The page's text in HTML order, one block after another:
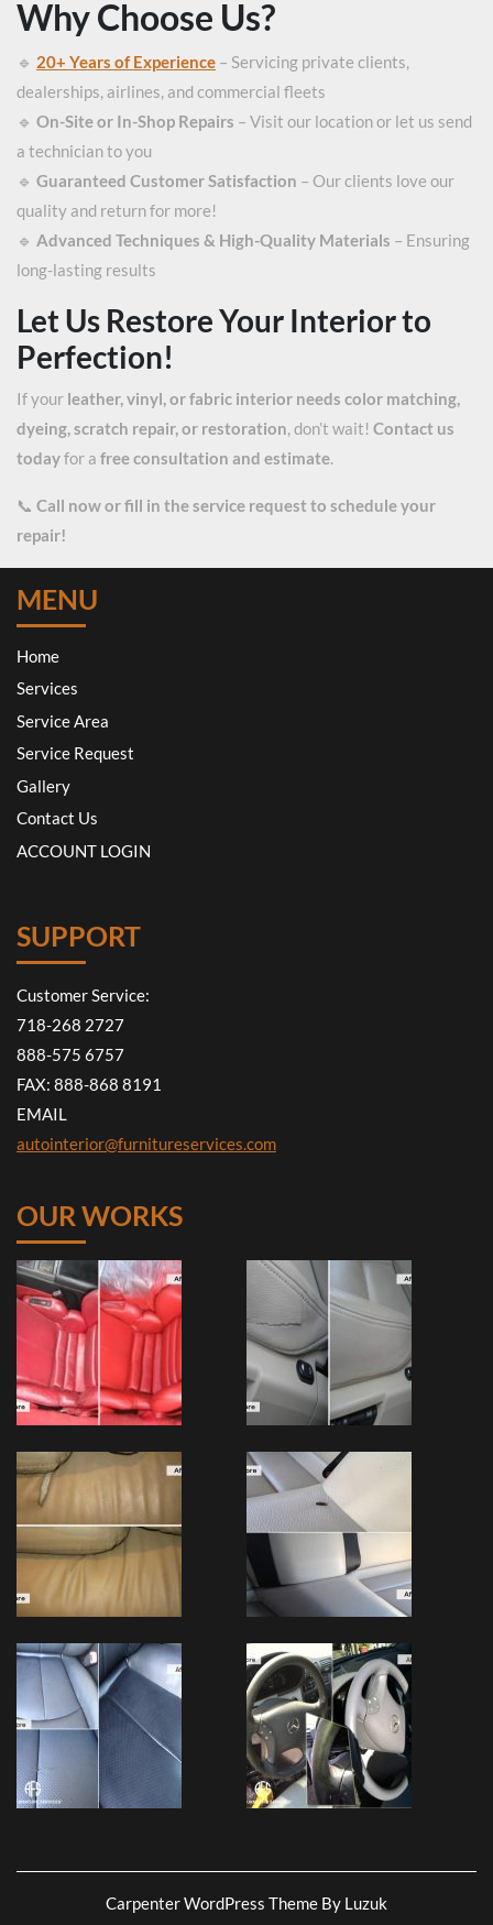
Why Choose Us?
🔹 20+ Years of Experience – Servicing private clients,
dealerships, airlines, and commercial fleets
🔹 On-Site or In-Shop Repairs – Visit our location or let us send
a technician to you
🔹 Guaranteed Customer Satisfaction – Our clients love our
quality and return for more!
🔹 Advanced Techniques & High-Quality Materials – Ensuring
long-lasting results
Let Us Restore Your Interior to
Perfection!
If your leather, vinyl, or fabric interior needs color matching,
dyeing, scratch repair, or restoration, don’t wait! Contact us
todayfor a free consultation and estimate.
📞 Call now or fill in the service request to schedule your
repair!
MENU
Home
Services
Service Area
Service Request
Gallery
Contact Us
ACCOUNT LOGIN
SUPPORT
Customer Service:
718-268 2727
888-575 6757
FAX: 888-868 8191
EMAIL
autointerior@furnitureservices.com
OUR WORKS
Carpenter WordPress Theme By Luzuk